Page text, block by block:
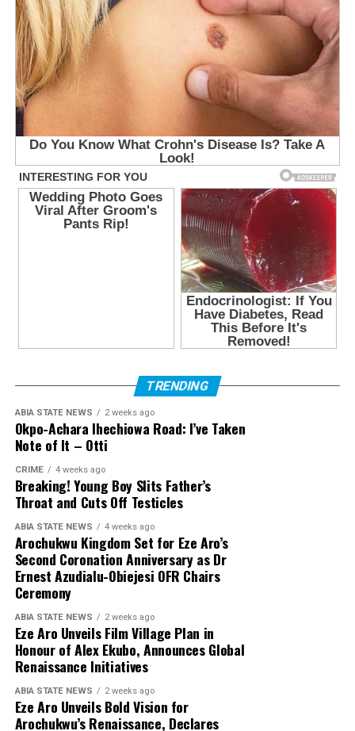
TRENDING
ABIA STATE NEWS 2 weeks ago
Okpo-Achara Ihechiowa Road: I’ve Taken
Note of It – Otti
CRIME 4 weeks ago
Breaking! Young Boy Slits Father’s
Throat and Cuts Off Testicles
ABIA STATE NEWS 4 weeks ago
Arochukwu Kingdom Set for Eze Aro’s
Second Coronation Anniversary as Dr
Ernest Azudialu-Obiejesi OFR Chairs
Ceremony
ABIA STATE NEWS 2 weeks ago
Eze Aro Unveils Film Village Plan in
Honour of Alex Ekubo, Announces Global
Renaissance Initiatives
ABIA STATE NEWS 2 weeks ago
Eze Aro Unveils Bold Vision for
Arochukwu’s Renaissance, Declares